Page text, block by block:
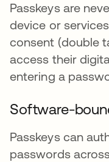
Passkeys are
device or
consent (double
access their
entering a
Software-
Passkeys can
passwords